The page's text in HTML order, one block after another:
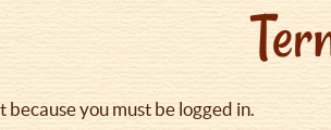
because you must be logged in.